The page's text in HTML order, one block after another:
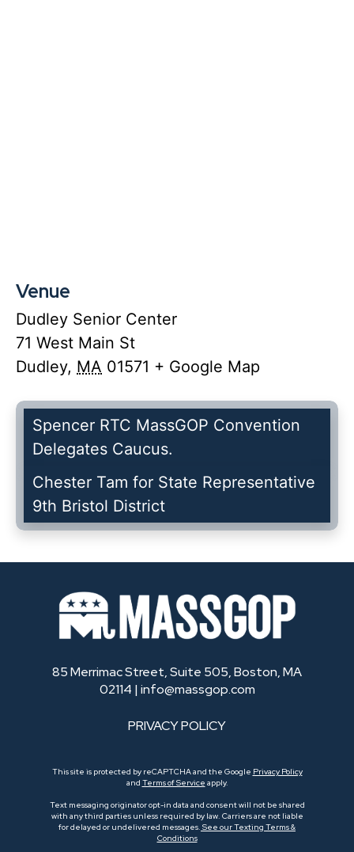
Venue
Dudley Senior Center
71 West Main St
Dudley, MA 01571 + Google Map
Spencer RTC MassGOP Convention
Delegates Caucus.
Chester Tam for State Representative
9th Bristol District
85 Merrimac Street, Suite 505, Boston, MA
02114 | info@massgop.com
PRIVACY POLICY
This site is protected by reCAPTCHA and the Google Privacy Policy
and Terms of Service apply.
Text messaging originator opt-in data and consent will not be shared
with any third parties unless required by law. Carriers are not liable
for delayed or undelivered messages. See our Texting Terms &
Conditions